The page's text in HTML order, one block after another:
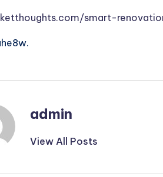
smart-
admin
View All Posts